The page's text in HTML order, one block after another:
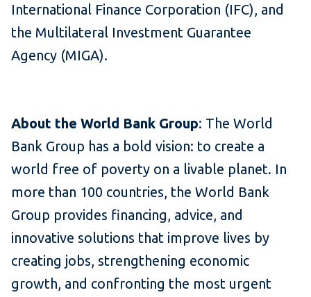
International Finance Corporation (IFC), and
the Multilateral Investment Guarantee
Agency (MIGA).
About the World Bank Group: The World
Bank Group has a bold vision: to create a
world free of poverty on a livable planet. In
more than 100 countries, the World Bank
Group provides financing, advice, and
innovative solutions that improve lives by
creating jobs, strengthening economic
growth, and confronting the most urgent